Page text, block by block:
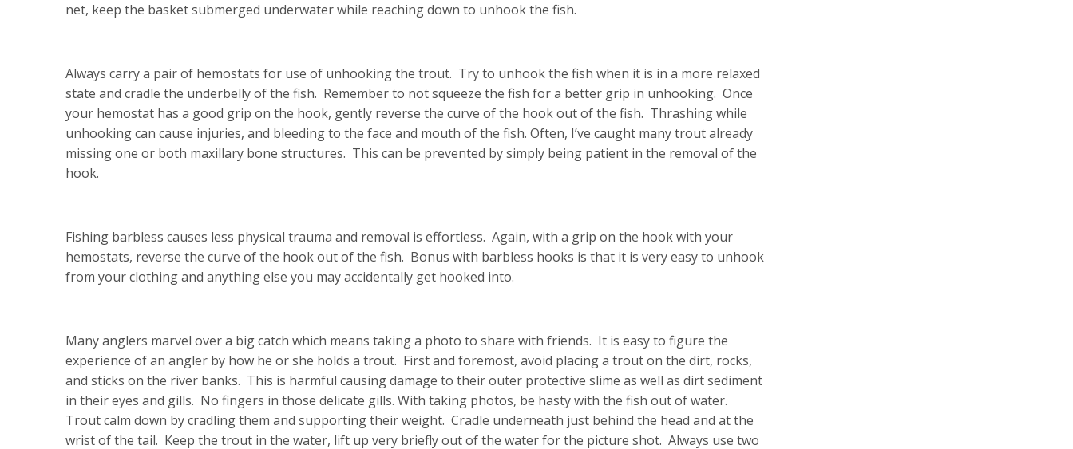
net, keep the basket submerged underwater while reaching down to unhook the fish.
Always carry a pair of hemostats for use of unhooking the trout. Try to unhook the fish when it is in a more relaxed
state and cradle the underbelly of the fish. Remember to not squeeze the fish for a better grip in unhooking. Once
your hemostat has a good grip on the hook, gently reverse the curve of the hook out of the fish. Thrashing while
unhooking can cause injuries, and bleeding to the face and mouth of the fish. Often, I’ve caught many trout already
missing one or both maxillary bone structures. This can be prevented by simply being patient in the removal of the
hook.
Fishing barbless causes less physical trauma and removal is effortless. Again, with a grip on the hook with your
hemostats, reverse the curve of the hook out of the fish. Bonus with barbless hooks is that it is very easy to unhook
from your clothing and anything else you may accidentally get hooked into.
Many anglers marvel over a big catch which means taking a photo to share with friends. It is easy to figure the
experience of an angler by how he or she holds a trout. First and foremost, avoid placing a trout on the dirt, rocks,
and sticks on the river banks. This is harmful causing damage to their outer protective slime as well as dirt sediment
in their eyes and gills. No fingers in those delicate gills. With taking photos, be hasty with the fish out of water.
Trout calm down by cradling them and supporting their weight. Cradle underneath just behind the head and at the
wrist of the tail. Keep the trout in the water, lift up very briefly out of the water for the picture shot. Always use two